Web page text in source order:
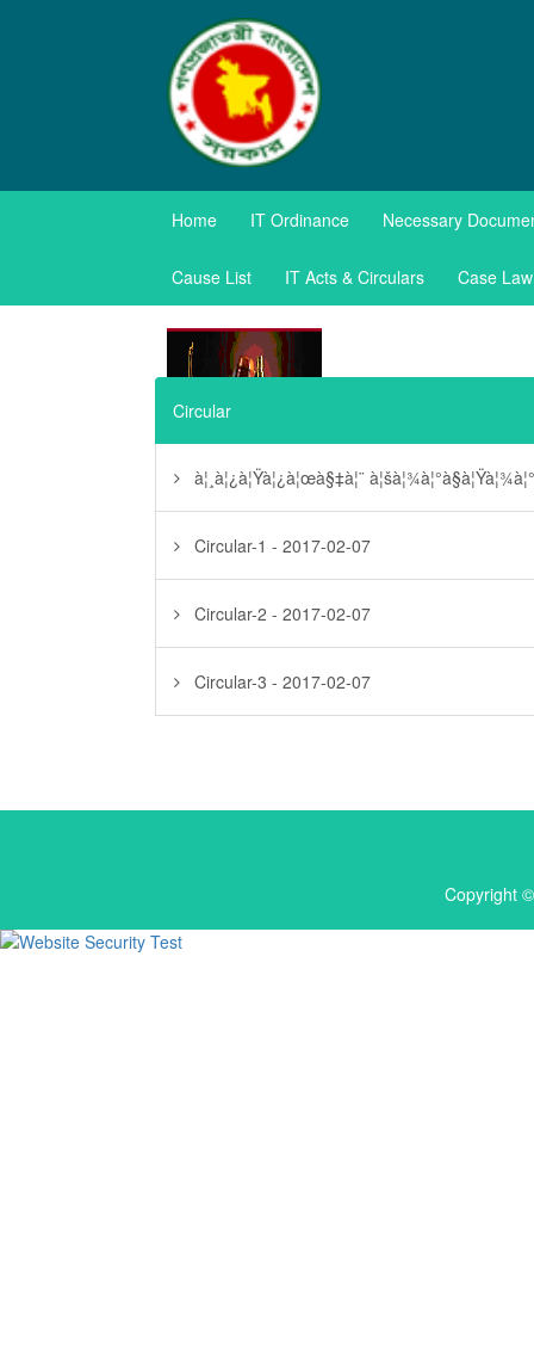
TAXES
Government of the
Home IT Ordinance Necessary
Cause List IT Acts & Circulars Case Law
Circular
à¦¸à¦¿à¦Ÿà¦¿à¦œà§‡à¦¨
Circular-1 - 2017-02-07
Circular-2 - 2017-02-07
Circular-3 - 2017-02-07
Copyright